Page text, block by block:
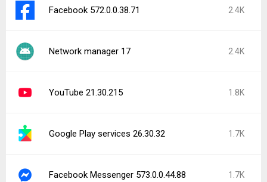
Facebook 572.0.0.38.71 2.4K
Network manager 17 2.4K
YouTube 21.30.215 1.8K
Google Play services 26.30.32 1.7K
Facebook Messenger 573.0.0.44.88 1.7K